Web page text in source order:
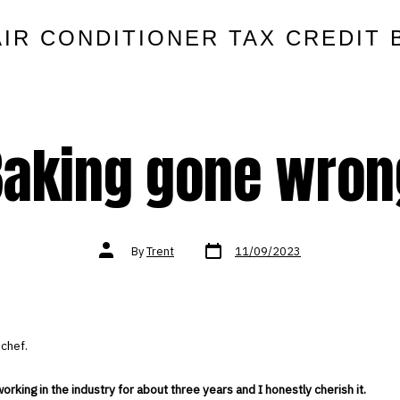
CONDITIONER TAX CREDIT
gone
Post
authorByTrent Post
date 11/09/2023
in the industry for about three years and I honestly cherish it.